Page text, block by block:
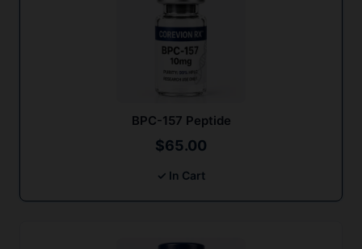
BPC-157 Peptide
$65.00
✓ In Cart